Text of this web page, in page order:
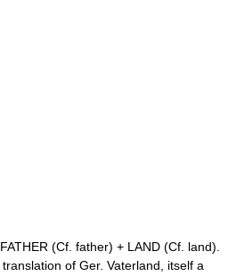
(Cf. father) + LAND (Cf. land).
of Ger. Vaterland, itself a